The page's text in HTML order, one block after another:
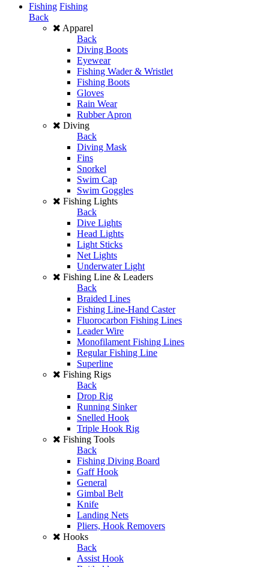
Fishing Fishing
Back
Apparel
Back
Diving Boots
Eyewear
Fishing Wader & Wristlet
Fishing Boots
Gloves
Rain Wear
Rubber Apron
Diving
Back
Diving Mask
Fins
Snorkel
Swim Cap
Swim Goggles
Fishing Lights
Back
Dive Lights
Head Lights
Light Sticks
Net Lights
Underwater Light
Fishing Line & Leaders
Back
Braided Lines
Fishing Line-Hand Caster
Fluorocarbon Fishing Lines
Leader Wire
Monofilament Fishing Lines
Regular Fishing Line
Superline
Fishing Rigs
Back
Drop Rig
Running Sinker
Snelled Hook
Triple Hook Rig
Fishing Tools
Back
Fishing Diving Board
Gaff Hook
General
Gimbal Belt
Knife
Landing Nets
Pliers, Hook Removers
Hooks
Back
Assist Hook